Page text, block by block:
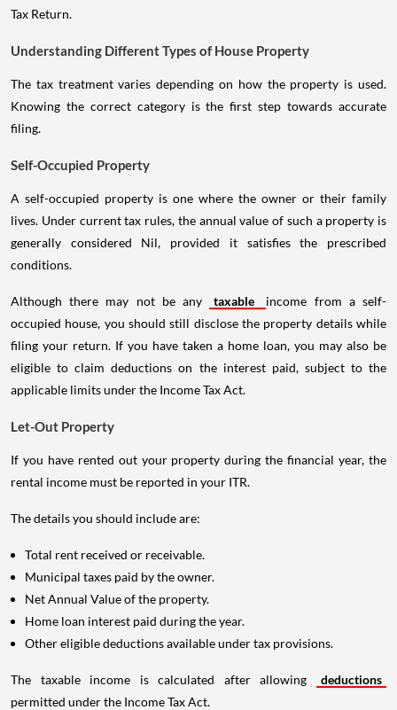
Tax Return.
Understanding Different Types of House Property
The tax treatment varies depending on how the property is used.
Knowing the correct category is the first step towards accurate
filing.
Self-Occupied Property
A self-occupied property is one where the owner or their family
lives. Under current tax rules, the annual value of such a property is
generally considered Nil, provided it satisfies the prescribed
conditions.
Although there may not be any taxable
income from a self-
occupied house, you should still disclose the property details while
filing your return. If you have taken a home loan, you may also be
eligible to claim deductions on the interest paid, subject to the
applicable limits under the Income Tax Act.
Let-Out Property
If you have rented out your property during the financial year, the
rental income must be reported in your ITR.
The details you should include are:
Total rent received or receivable.
Municipal taxes paid by the owner.
Net Annual Value of the property.
Home loan interest paid during the year.
Other eligible deductions available under tax provisions.
The taxable income is calculated after allowing
deductions
permitted under the Income Tax Act.